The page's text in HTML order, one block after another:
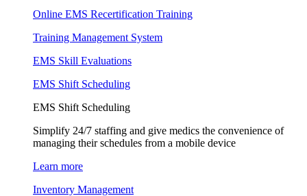
Online EMS Recertification Training
Training Management System
EMS Skill Evaluations
EMS Shift Scheduling
EMS Shift Scheduling
Simplify 24/7 staffing and give medics the convenience of
managing their schedules from a mobile device
Learn more
Inventory Management